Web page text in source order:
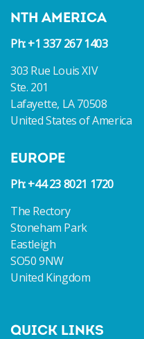
NTH AMERICA
Ph: +1 337 267 1403
303 Rue Louis XIV
Ste. 201
Lafayette, LA 70508
United States of America
EUROPE
Ph: +44 23 8021 1720
The Rectory
Stoneham Park
Eastleigh
SO50 9NW
United Kingdom
QUICK LINKS